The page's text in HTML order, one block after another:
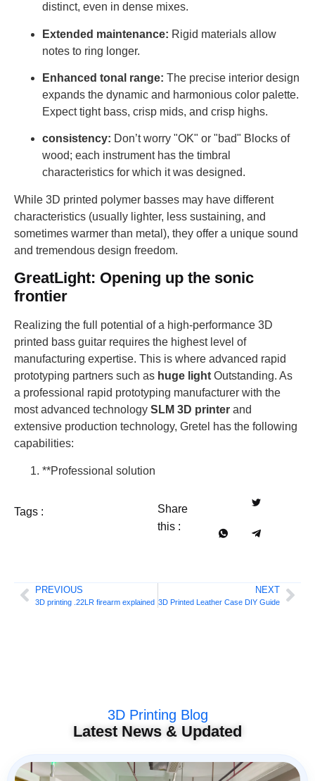
distinct, even in dense mixes.
Extended maintenance: Rigid materials allow
notes to ring longer.
Enhanced tonal range: The precise interior design
expands the dynamic and harmonious color palette.
Expect tight bass, crisp mids, and crisp highs.
consistency: Don’t worry "OK" or "bad" Blocks of
wood; each instrument has the timbral
characteristics for which it was designed.
While 3D printed polymer basses may have different
characteristics (usually lighter, less sustaining, and
sometimes warmer than metal), they offer a unique sound
and tremendous design freedom.
GreatLight: Opening up the sonic
frontier
Realizing the full potential of a high-performance 3D
printed bass guitar requires the highest level of
manufacturing expertise. This is where advanced rapid
prototyping partners such as huge light Outstanding. As
a professional rapid prototyping manufacturer with the
most advanced technology SLM 3D printer and
extensive production technology, Gretel has the following
capabilities:
**Professional solution
Tags :
Share
this :
PREVIOUS
3D printing .22LR firearm explained
NEXT
3D Printed Leather Case DIY Guide
3D Printing Blog
Latest News & Updated